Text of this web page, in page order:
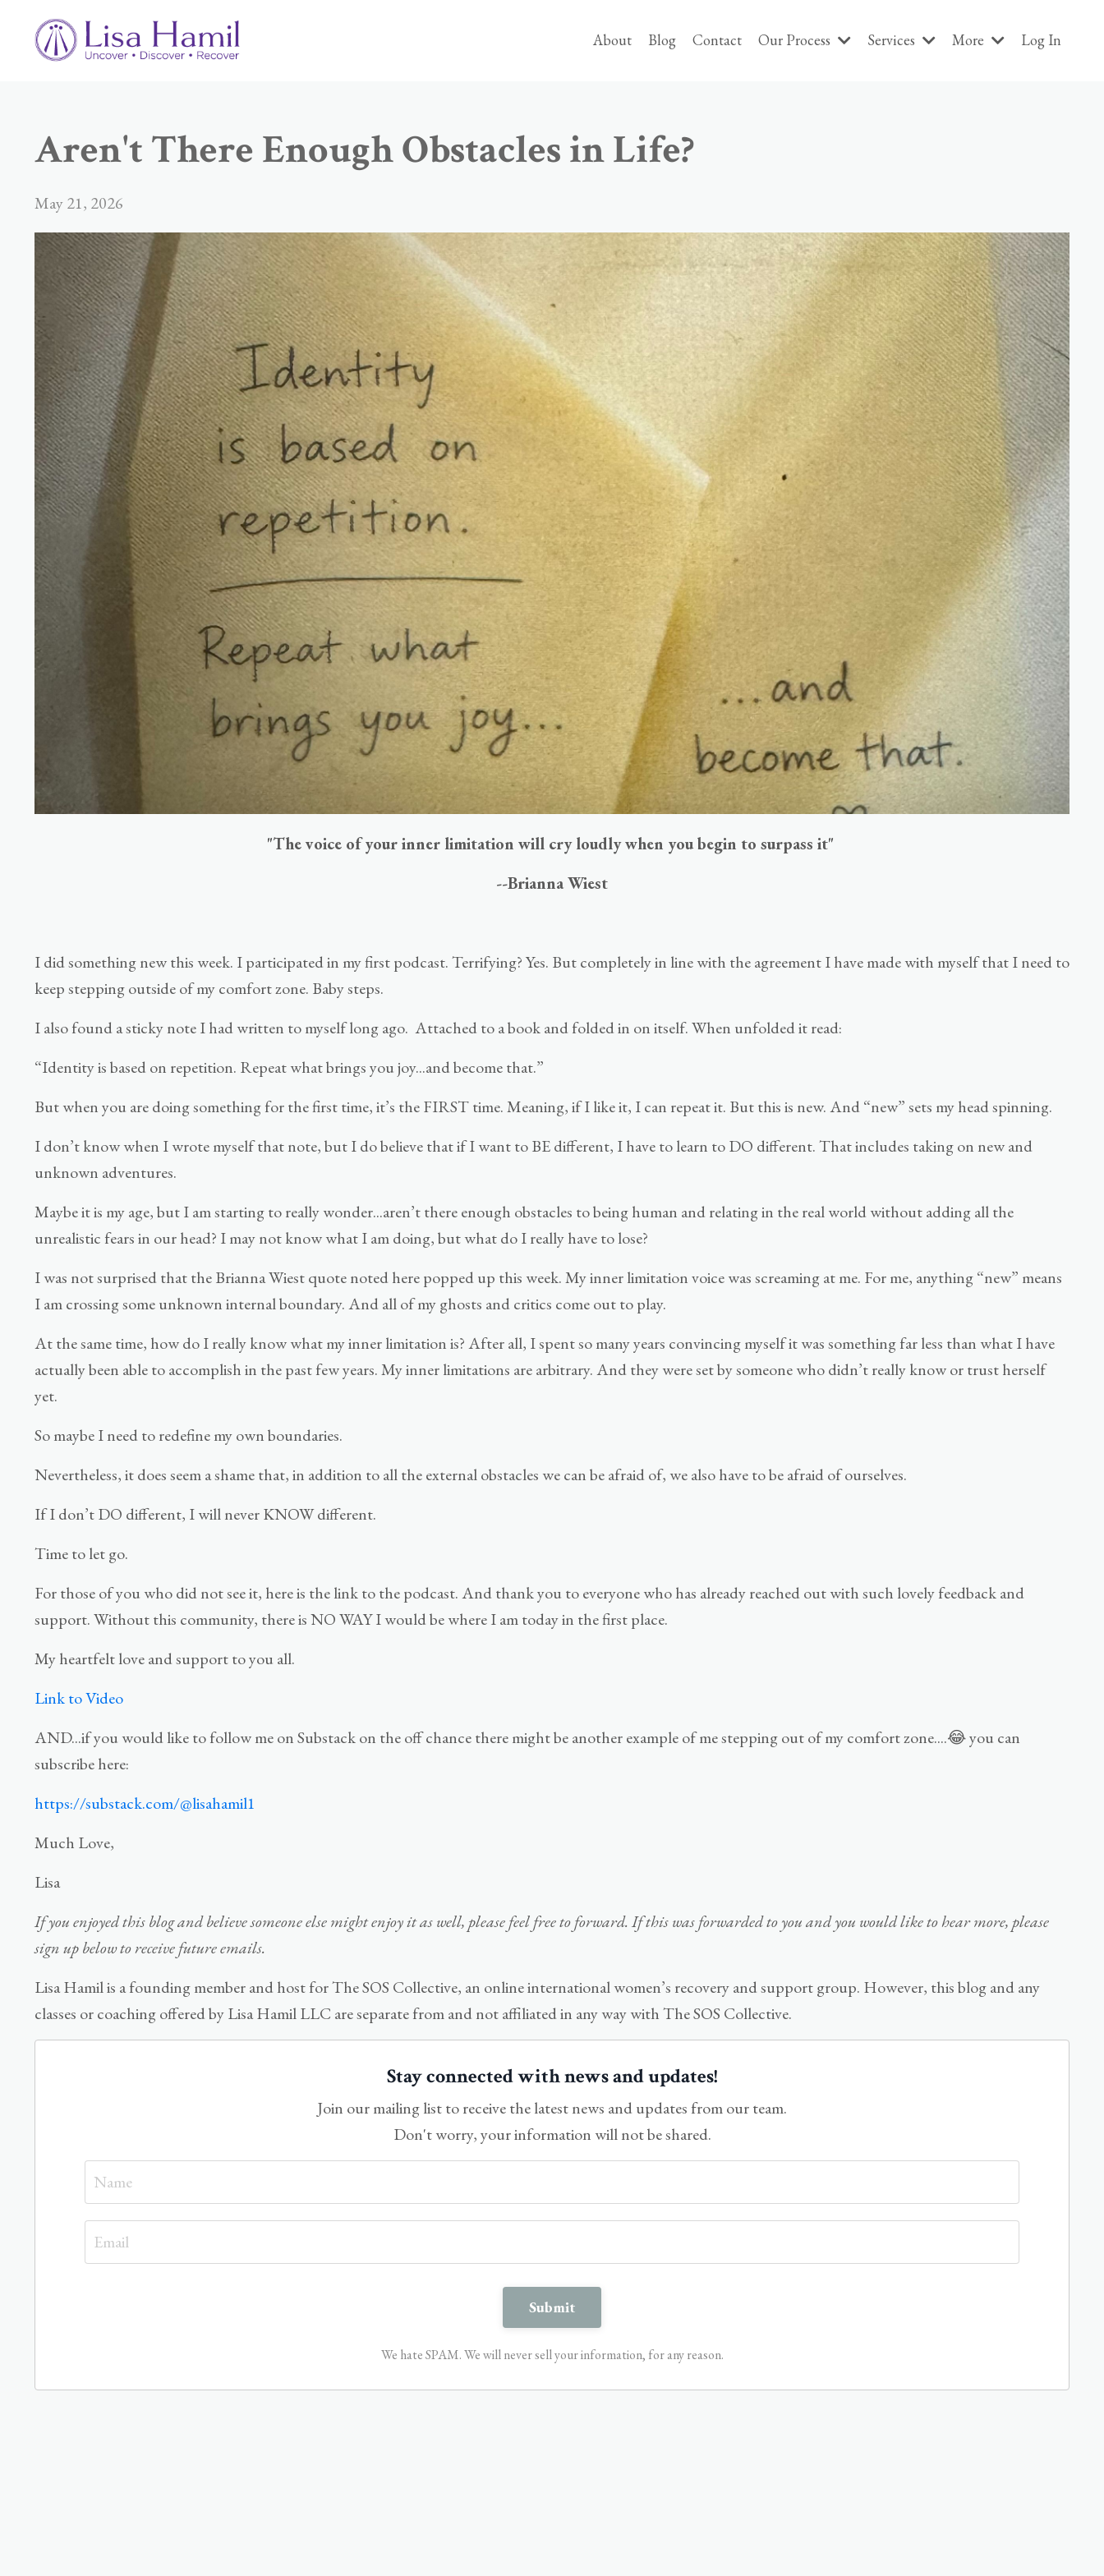
About Blog Contact Our Process Services More Log In
Aren't There Enough Obstacles in Life?
May 21, 2026
"The voice of your inner limitation will cry loudly when you begin to surpass it"
--Brianna Wiest
I did something new this week. I participated in my first podcast. Terrifying? Yes. But completely in line with the agreement I have made with myself that I need to
keep stepping outside of my comfort zone. Baby steps.
I also found a sticky note I had written to myself long ago. Attached to a book and folded in on itself. When unfolded it read:
“Identity is based on repetition. Repeat what brings you joy...and become that.”
But when you are doing something for the first time, it’s the FIRST time. Meaning, if I like it, I can repeat it. But this is new. And “new” sets my head spinning.
I don’t know when I wrote myself that note, but I do believe that if I want to BE different, I have to learn to DO different. That includes taking on new and
unknown adventures.
Maybe it is my age, but I am starting to really wonder...aren’t there enough obstacles to being human and relating in the real world without adding all the
unrealistic fears in our head? I may not know what I am doing, but what do I really have to lose?
I was not surprised that the Brianna Wiest quote noted here popped up this week. My inner limitation voice was screaming at me. For me, anything “new” means
I am crossing some unknown internal boundary. And all of my ghosts and critics come out to play.
At the same time, how do I really know what my inner limitation is? After all, I spent so many years convincing myself it was something far less than what I have
actually been able to accomplish in the past few years. My inner limitations are arbitrary. And they were set by someone who didn’t really know or trust herself
yet.
So maybe I need to redefine my own boundaries.
Nevertheless, it does seem a shame that, in addition to all the external obstacles we can be afraid of, we also have to be afraid of ourselves.
If I don’t DO different, I will never KNOW different.
Time to let go.
For those of you who did not see it, here is the link to the podcast. And thank you to everyone who has already reached out with such lovely feedback and
support. Without this community, there is NO WAY I would be where I am today in the first place.
My heartfelt love and support to you all.
Link to Video
AND...if you would like to follow me on Substack on the off chance there might be another example of me stepping out of my comfort zone....😂 you can
subscribe here:
https://substack.com/@lisahamil1
Much Love,
Lisa
If you enjoyed this blog and believe someone else might enjoy it as well, please feel free to forward. If this was forwarded to you and you would like to hear more, please
sign up below to receive future emails.
Lisa Hamil is a founding member and host for The SOS Collective, an online international women’s recovery and support group. However, this blog and any
classes or coaching offered by Lisa Hamil LLC are separate from and not affiliated in any way with The SOS Collective.
Stay connected with news and updates!
Join our mailing list to receive the latest news and updates from our team.
Don't worry, your information will not be shared.
We hate SPAM. We will never sell your information, for any reason.